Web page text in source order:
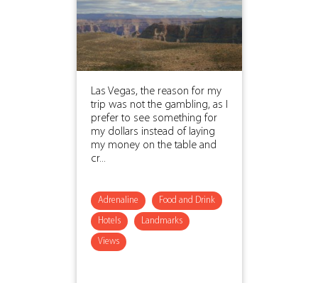
Las Vegas, the reason for my
trip was not the gambling, as I
prefer to see something for
my dollars instead of laying
my money on the table and
cr...
Adrenaline Food and Drink
Hotels Landmarks
Views